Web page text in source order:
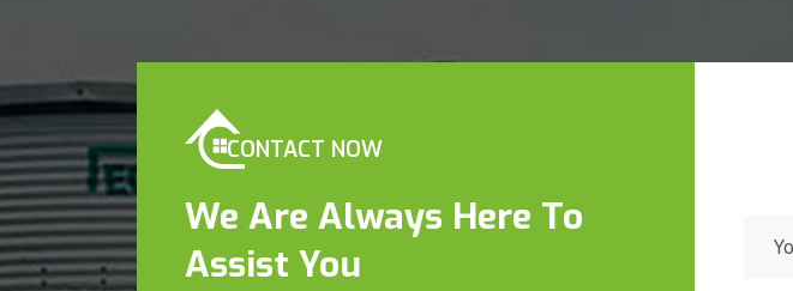
CONTACT NOW
We Are Always Here To
Assist You